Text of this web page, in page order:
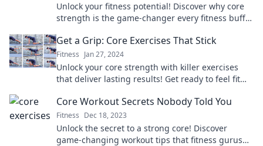
Unlock your fitness potential! Discover why core
strength is the game-changer every fitness buff
Get a Grip: Core Exercises That Stick
Fitness Jan 27, 2024
Unlock your core strength with killer exercises
that deliver lasting results! Get ready to feel fit
Core Workout Secrets Nobody Told You
Fitness Dec 18, 2023
Unlock the secret to a strong core! Discover
game-changing workout tips that fitness gurus